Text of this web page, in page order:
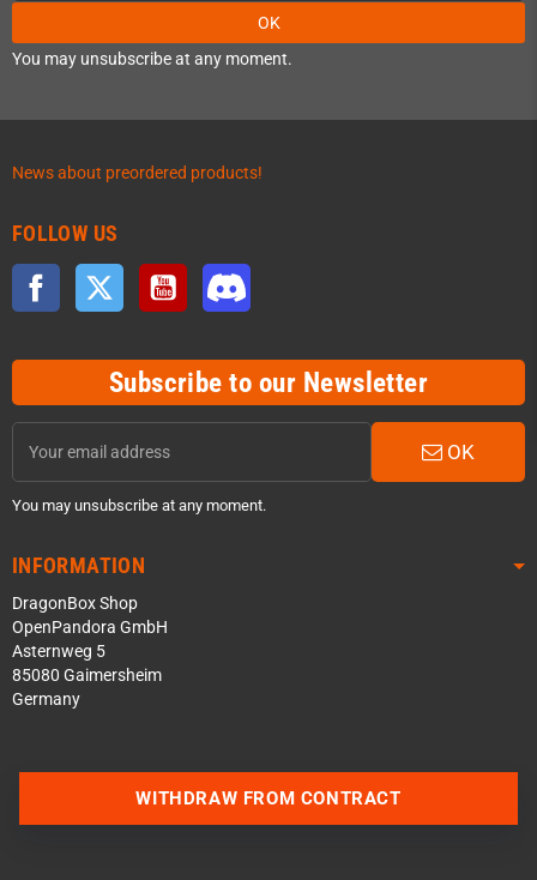
OK
You may unsubscribe at any moment.
News about preordered products!
FOLLOW US
Facebook Twitter YouTube
Subscribe to our Newsletter
OK
You may unsubscribe at any moment.
INFORMATION
DragonBox Shop
OpenPandora GmbH
Asternweg 5
85080 Gaimersheim
Germany
WITHDRAW FROM CONTRACT